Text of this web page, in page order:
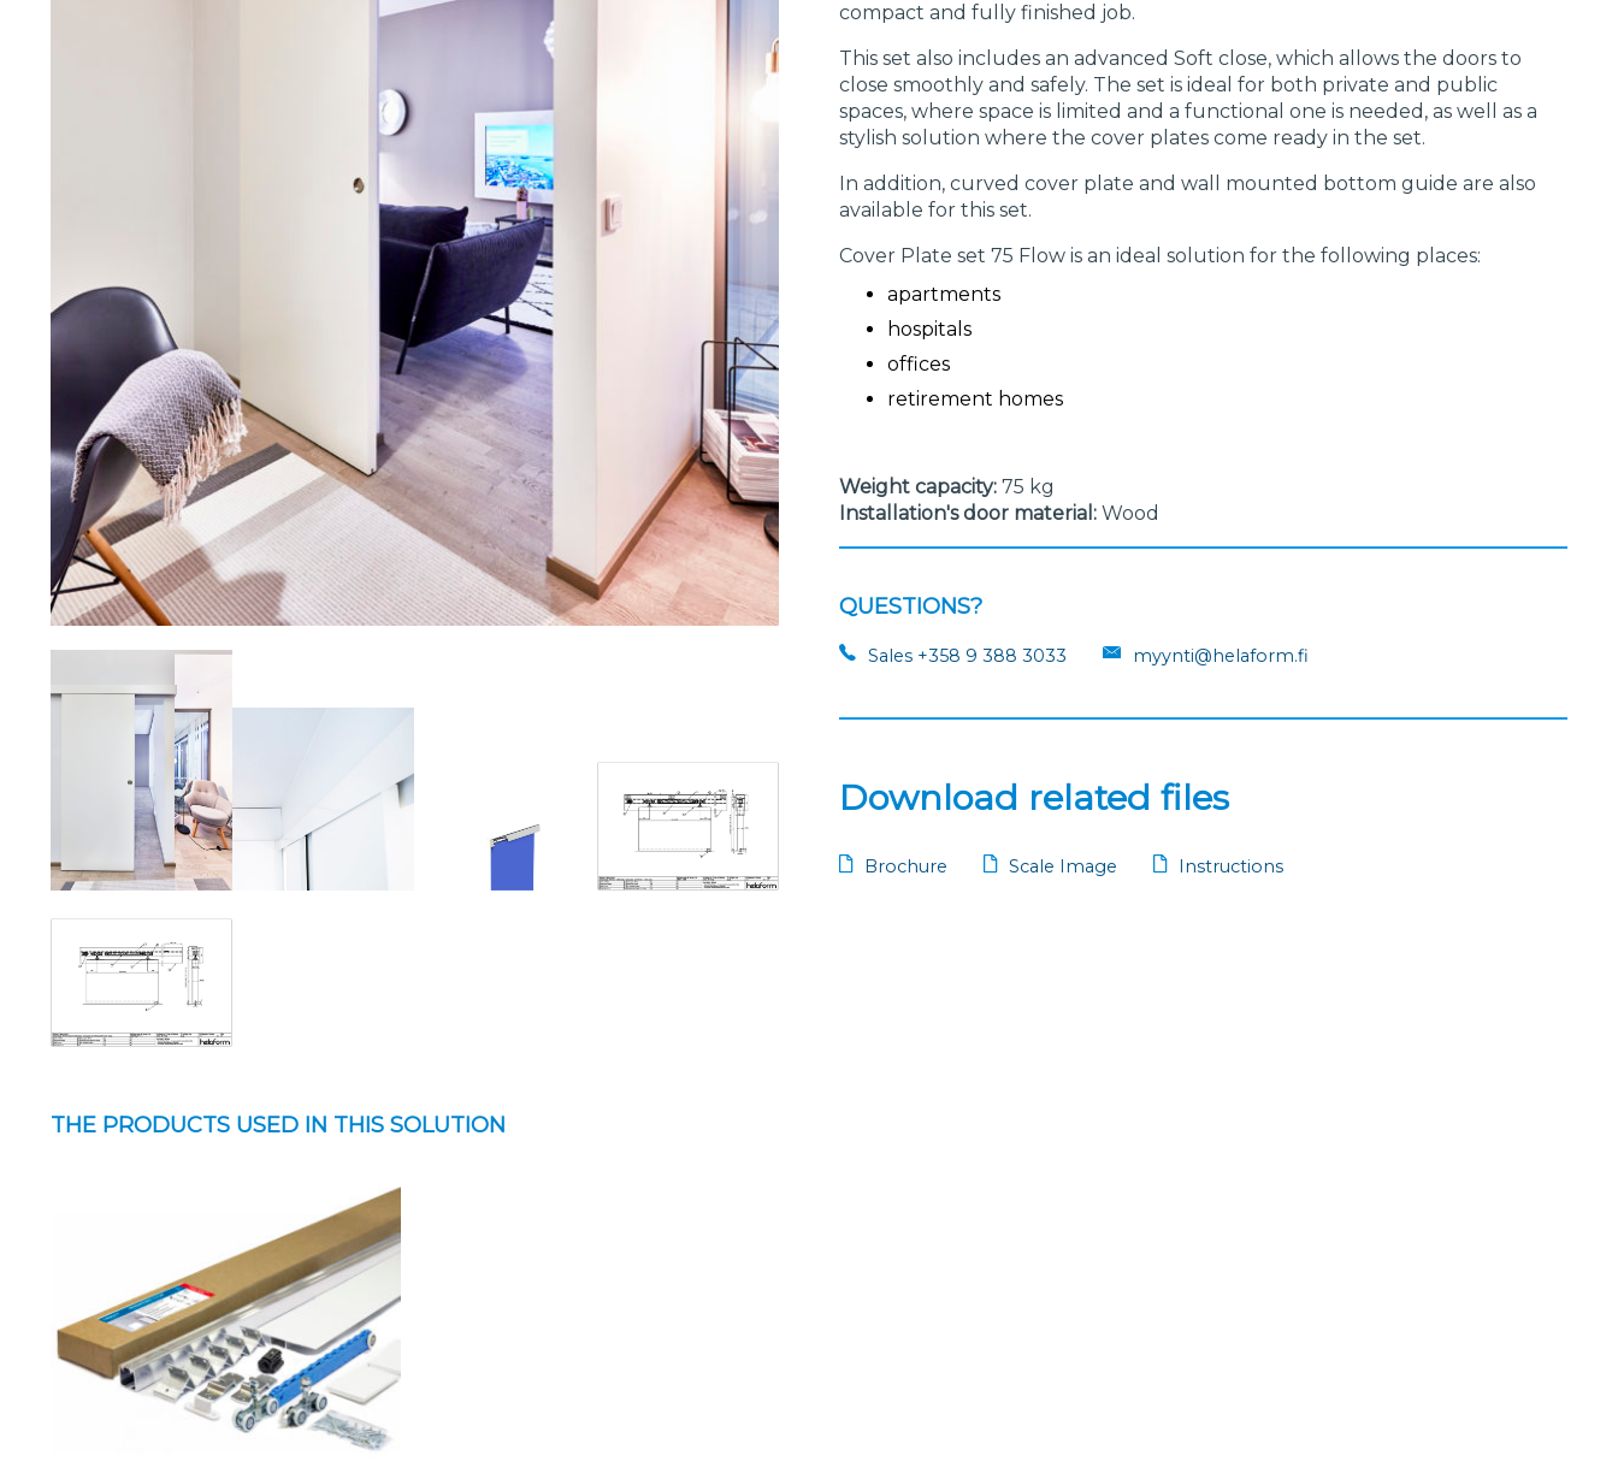
compact and fully finished job.
This set also includes an advanced Soft close, which allows the doors to
close smoothly and safely. The set is ideal for both private and public
spaces, where space is limited and a functional one is needed, as well as a
stylish solution where the cover plates come ready in the set.
In addition, curved cover plate and wall mounted bottom guide are also
available for this set.
Cover Plate set 75 Flow is an ideal solution for the following places:
apartments
hospitals
offices
retirement homes
Weight capacity: 75 kg
Installation's door material: Wood
QUESTIONS?
Sales +358 9 388 3033 myynti@helaform.fi
Download related files
Brochure Scale Image Instructions
THE PRODUCTS USED IN THIS SOLUTION